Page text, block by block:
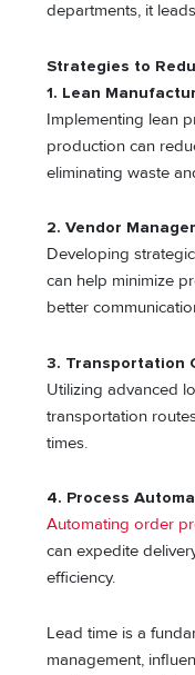
departments, it
Strategies to
1. Lean
Implementing lean
production can
eliminating waste
2. Vendor
Developing
can help minimize
better
3. Transportation
Utilizing advanced
transportation
times.
4. Process
Automating order
can expedite
efficiency.
Lead time is a
management,